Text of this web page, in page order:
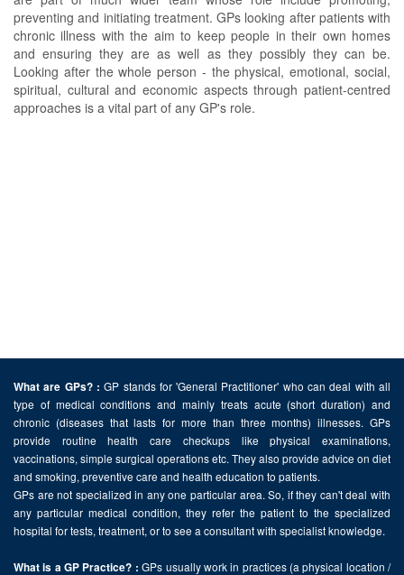
preventing and initiating treatment. GPs looking after patients with
chronic illness with the aim to keep people in their own homes
and ensuring they are as well as they possibly they can be.
Looking after the whole person - the physical, emotional, social,
spiritual, cultural and economic aspects through patient-centred
approaches is a vital part of any GP's role.
What are GPs? : GP stands for 'General Practitioner' who can deal with all
type of medical conditions and mainly treats acute (short duration) and
chronic (diseases that lasts for more than three months) illnesses. GPs
provide routine health care checkups like physical examinations,
vaccinations, simple surgical operations etc. They also provide advice on diet
and smoking, preventive care and health education to patients.
GPs are not specialized in any one particular area. So, if they can't deal with
any particular medical condition, they refer the patient to the specialized
hospital for tests, treatment, or to see a consultant with specialist knowledge.
What is a GP Practice? : GPs usually work in practices (a physical location /